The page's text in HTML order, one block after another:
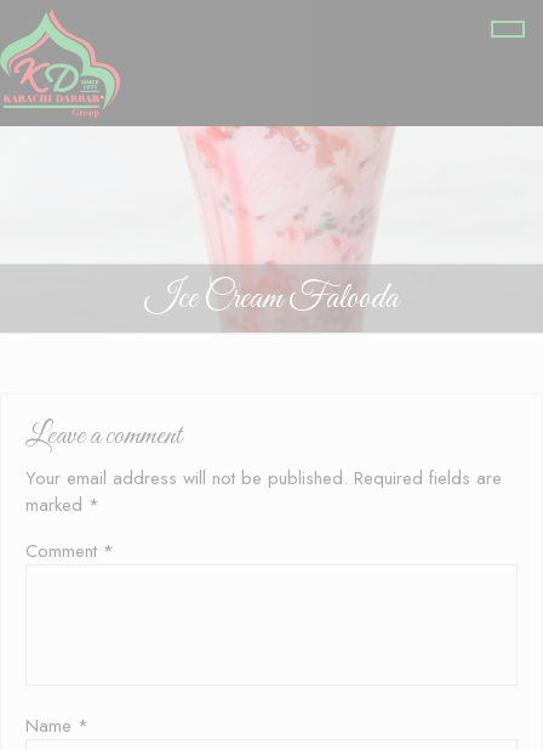
Ice Cream Falooda
Leave a comment
Your email address will not be published. Required fields are
marked *
Comment *
Name *